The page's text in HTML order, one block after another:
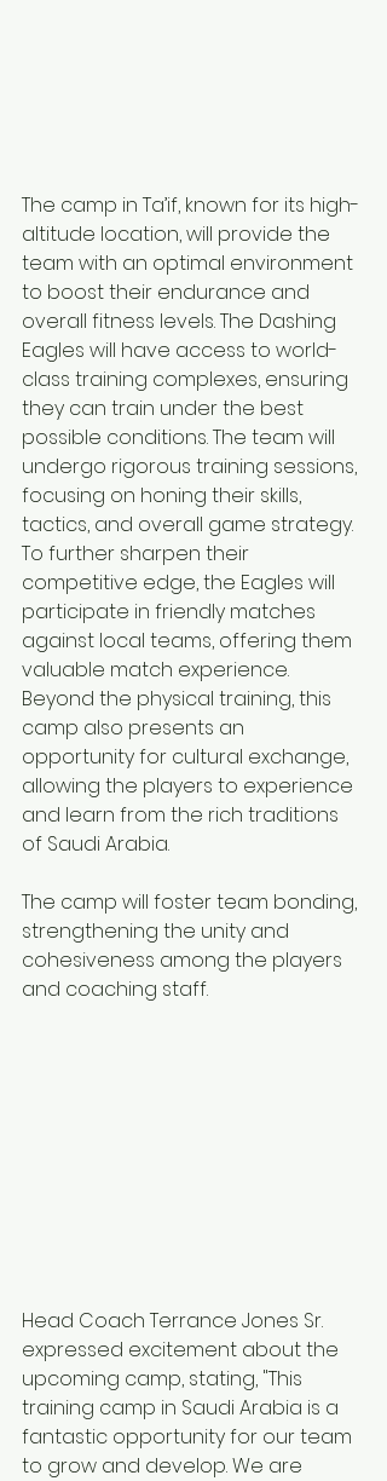
The camp in Ta’if, known for its high-
altitude location, will provide the
team with an optimal environment
to boost their endurance and
overall fitness levels. The Dashing
Eagles will have access to world-
class training complexes, ensuring
they can train under the best
possible conditions. The team will
undergo rigorous training sessions,
focusing on honing their skills,
tactics, and overall game strategy.
To further sharpen their
competitive edge, the Eagles will
participate in friendly matches
against local teams, offering them
valuable match experience.
Beyond the physical training, this
camp also presents an
opportunity for cultural exchange,
allowing the players to experience
and learn from the rich traditions
of Saudi Arabia.
The camp will foster team bonding,
strengthening the unity and
cohesiveness among the players
and coaching staff.
Head Coach Terrance Jones Sr.
expressed excitement about the
upcoming camp, stating, "This
training camp in Saudi Arabia is a
fantastic opportunity for our team
to grow and develop. We are